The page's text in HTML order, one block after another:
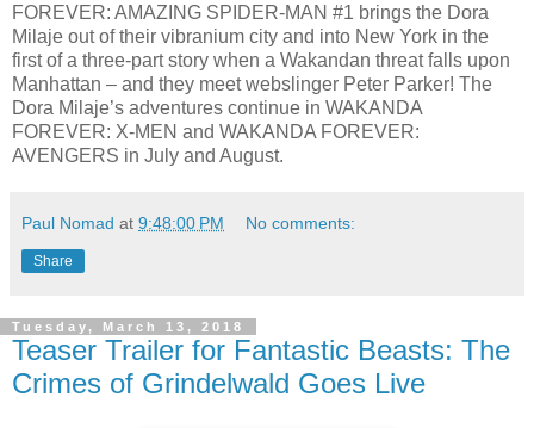
FOREVER: AMAZING SPIDER-MAN #1 brings the Dora
Milaje out of their vibranium city and into New York in the
first of a three-part story when a Wakandan threat falls upon
Manhattan – and they meet webslinger Peter Parker! The
Dora Milaje’s adventures continue in WAKANDA
FOREVER: X-MEN and WAKANDA FOREVER:
AVENGERS in July and August.
Paul Nomad at 9:48:00 PM No comments:
Share
Tuesday, March 13, 2018
Teaser Trailer for Fantastic Beasts: The
Crimes of Grindelwald Goes Live